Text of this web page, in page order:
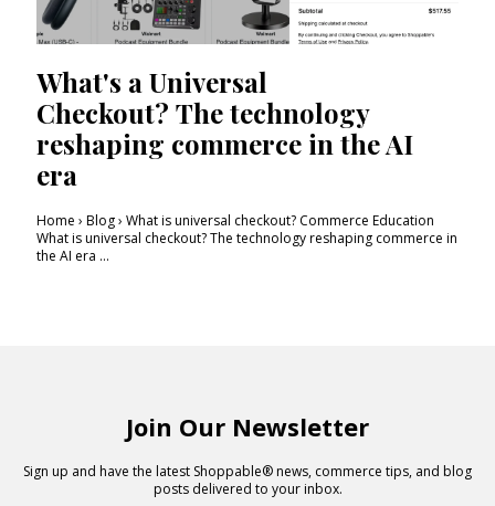
What's a Universal
Checkout? The technology
reshaping commerce in the AI
era
Home › Blog › What is universal checkout? Commerce Education
What is universal checkout? The technology reshaping commerce in
the AI era ...
Join Our Newsletter
Sign up and have the latest Shoppable® news, commerce tips, and blog
posts delivered to your inbox.